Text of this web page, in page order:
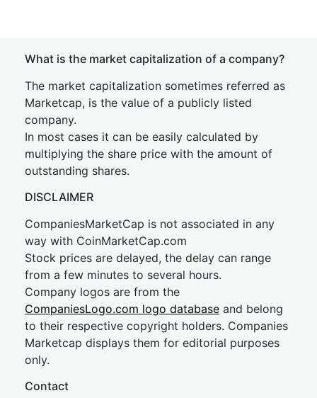
What is the market capitalization of a company?
The market capitalization sometimes referred as
Marketcap, is the value of a publicly listed
company.
In most cases it can be easily calculated by
multiplying the share price with the amount of
outstanding shares.
DISCLAIMER
CompaniesMarketCap is not associated in any
way with CoinMarketCap.com
Stock prices are delayed, the delay can range
from a few minutes to several hours.
Company logos are from the
CompaniesLogo.com logo database and belong
to their respective copyright holders. Companies
Marketcap displays them for editorial purposes
only.
Contact